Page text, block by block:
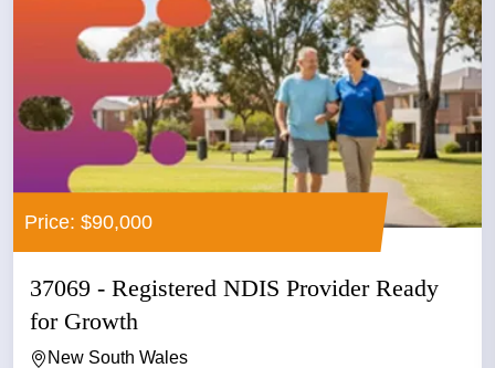
Price: $90,000
37069 - Registered NDIS Provider Ready
for Growth
New South Wales